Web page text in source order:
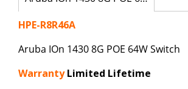
HPE-R8R46A
Aruba IOn 1430 8G POE 64W Switch
WarrantyLimited Lifetime